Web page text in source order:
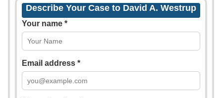
Describe Your Case to David A. Westrup
Your name *
Email address *